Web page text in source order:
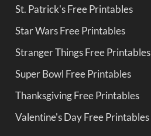
St. Patrick's Free Printables
Star Wars Free Printables
Stranger Things Free Printables
Super Bowl Free Printables
Thanksgiving Free Printables
Valentine's Day Free Printables